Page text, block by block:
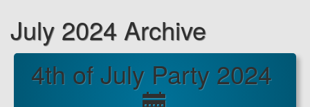
July 2024 Archive
4th of July Party 2024